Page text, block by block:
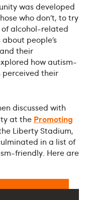
was developed
who don’t, to try
alcohol-related
people’s
their
how autism-
perceived their
discussed with
at the Promoting
Liberty Stadium,
in a list of
friendly. Here are